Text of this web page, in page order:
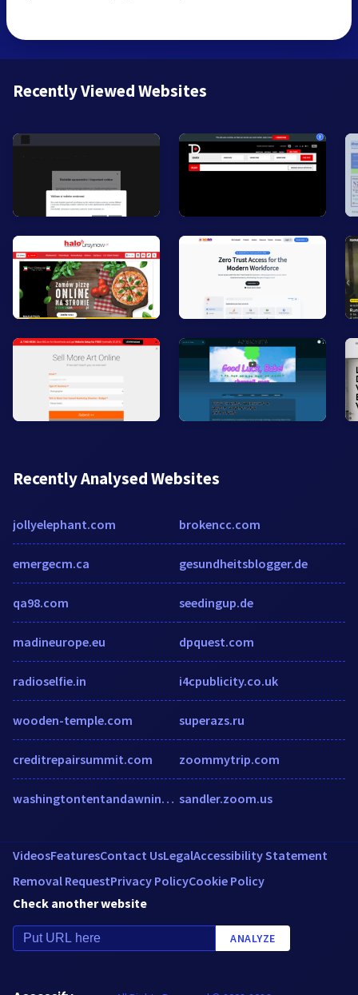
Recently Viewed Websites
Recently Analysed Websites
jollyelephant.com
emergecm.ca
qa98.com
madineurope.eu
radioselfie.in
wooden-temple.com
creditrepairsummit.com
washingtontentandawning.com
brokencc.com
gesundheitsblogger.de
seedingup.de
dpquest.com
i4cpublicity.co.uk
superazs.ru
zoommytrip.com
sandler.zoom.us
VideosFeaturesContact UsLegalAccessibility Statement
Removal RequestPrivacy PolicyCookie Policy
Check another website
ANALYZE